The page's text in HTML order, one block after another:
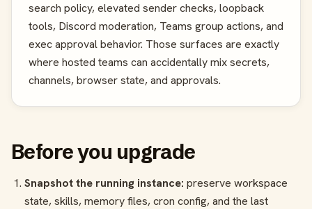
search policy, elevated sender checks, loopback
tools, Discord moderation, Teams group actions, and
exec approval behavior. Those surfaces are exactly
where hosted teams can accidentally mix secrets,
channels, browser state, and approvals.
Before you upgrade
Snapshot the running instance: preserve workspace
state, skills, memory files, cron config, and the last